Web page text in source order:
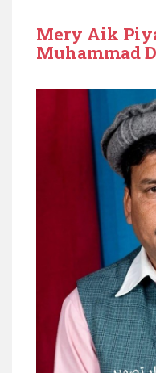
Mery Aik
Muhammad